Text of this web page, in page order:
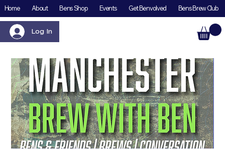
Home About Bens Shop Events Get Benvolved Bens Brew Club
Log In